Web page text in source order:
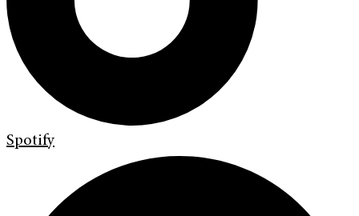
Spotify